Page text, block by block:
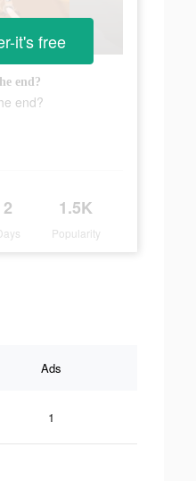
end?
end?
2 1.5K
Popularity
it's free
Ads
1